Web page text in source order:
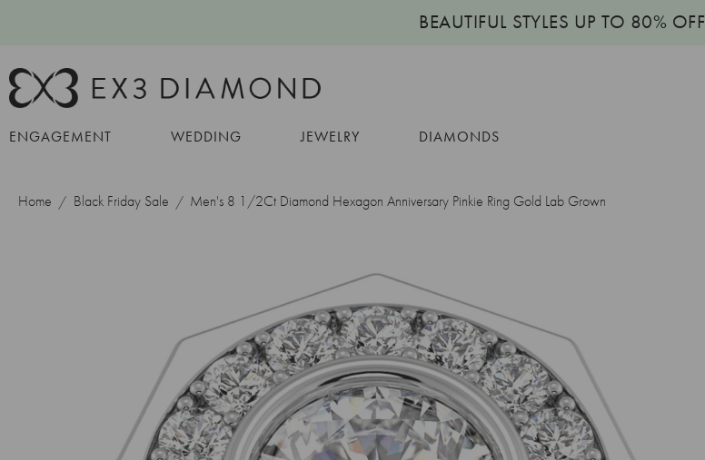
BEAUTIFUL STYLES UP TO 80% OFF
ENGAGEMENT WEDDING JEWELRY DIAMONDS
Home Black Friday Sale Men's 8 1/2Ct Diamond Hexagon Anniversary Pinkie Ring Gold Lab Grown